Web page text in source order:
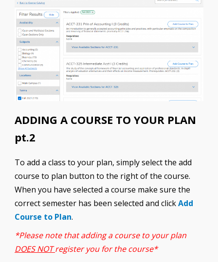
ADDING A COURSE TO YOUR PLAN
pt.2
To add a class to your plan, simply select the add
course to plan button to the right of the course.
When you have selected a course make sure the
correct semester has been selected and clickAdd
Course to Plan.
*Please note that adding a course to your plan
DOES NOTregister you for the course*